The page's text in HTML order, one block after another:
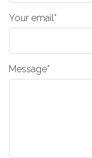
Your email*
Message*